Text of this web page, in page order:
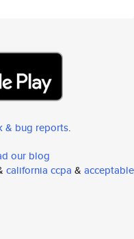
& bug reports.
our blog
california ccpa & acceptable